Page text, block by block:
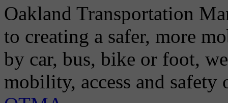
Oakland Transportation
to creating a safer, more
by car, bus, bike or foot,
mobility, access and